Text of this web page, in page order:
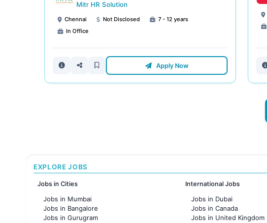
Mitr HR Solution
Chennai Not Disclosed
7 - 12 years
In Office
Apply Now
EXPLORE JOBS
Jobs in Cities
Jobs in Mumbai
Jobs in Bangalore
Jobs in Gurugram
International Jobs
Jobs in Dubai
Jobs in Canada
Jobs in United Kingdom